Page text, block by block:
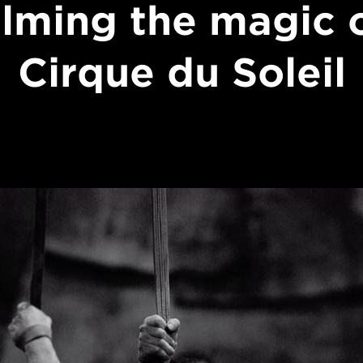
the magic
Cirque du Soleil